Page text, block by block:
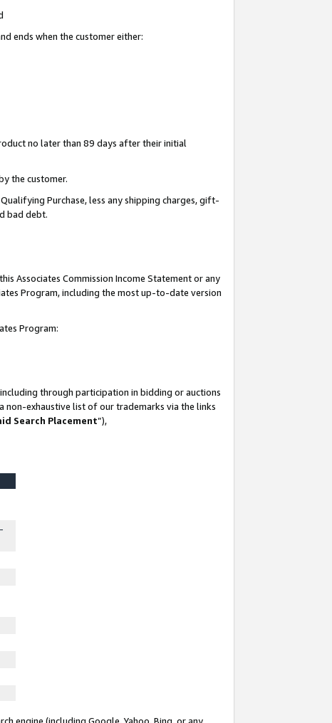
ends when the customer either:
no later than 89 days after their initial
the customer.
Purchase, less any shipping charges, gift-
bad debt.
Associates Commission Income Statement or any
Program, including the most up-to-date version
Program:
through participation in bidding or auctions
non-exhaustive list of our trademarks via the links
Search Placement”),
engine (including Google, Yahoo, Bing, or any